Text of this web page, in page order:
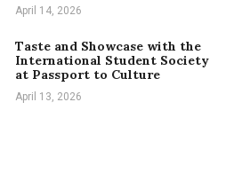
April 14, 2026
Taste and Showcase with the
International Student Society
at Passport to Culture
April 13, 2026